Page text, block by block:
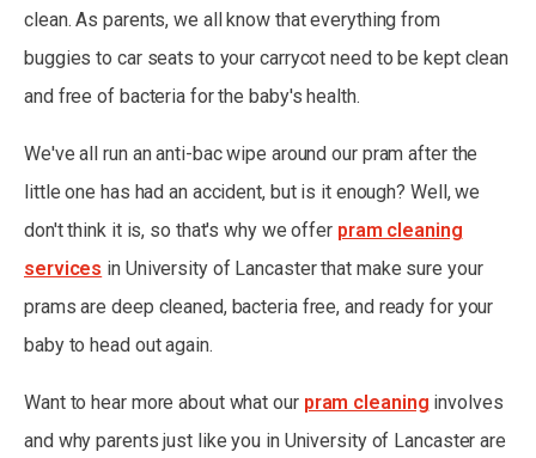
clean. As parents, we all know that everything from
buggies to car seats to your carrycot need to be kept clean
and free of bacteria for the baby's health.
We've all run an anti-bac wipe around our pram after the
little one has had an accident, but is it enough? Well, we
don't think it is, so that's why we offer pram cleaning
services in University of Lancaster that make sure your
prams are deep cleaned, bacteria free, and ready for your
baby to head out again.
Want to hear more about what our pram cleaning involves
and why parents just like you in University of Lancaster are